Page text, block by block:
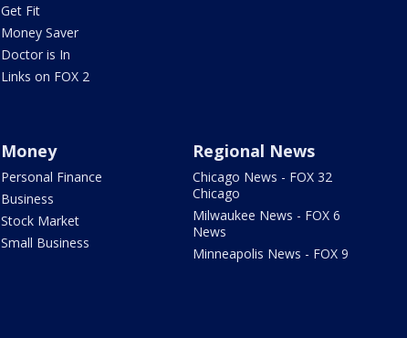
Get Fit
Money Saver
Doctor is In
Links on FOX 2
Money
Personal Finance
Business
Stock Market
Small Business
Regional News
Chicago News - FOX 32
Chicago
Milwaukee News - FOX 6
News
Minneapolis News - FOX 9